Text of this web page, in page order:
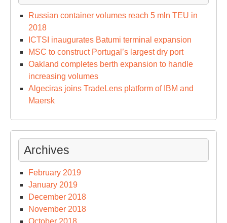
Russian container volumes reach 5 mln TEU in
2018
ICTSI inaugurates Batumi terminal expansion
MSC to construct Portugal’s largest dry port
Oakland completes berth expansion to handle
increasing volumes
Algeciras joins TradeLens platform of IBM and
Maersk
Archives
February 2019
January 2019
December 2018
November 2018
October 2018